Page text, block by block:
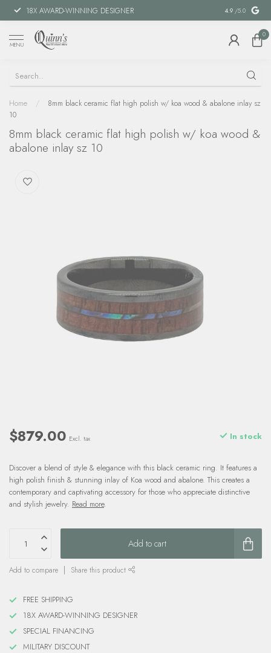
18X AWARD-WINNING DESIGNER SPECIAL
4.9 /5.0
MENU
0
Home /
8mm black ceramic flat high polish w/ koa wood & abalone inlay sz
10
8mm black ceramic flat high polish w/ koa wood &
abalone inlay sz 10
$879.00 Excl. tax In stock
Discover a blend of style & elegance with this black ceramic ring. It features a
high polish finish & stunning inlay of Koa wood and abalone. This creates a
contemporary and captivating accessory for those who appreciate distinctive
and stylish jewelry. Read more.
Add to cart
Add to compare Share this product
FREE SHIPPING
18X AWARD-WINNING DESIGNER
SPECIAL FINANCING
MILITARY DISCOUNT